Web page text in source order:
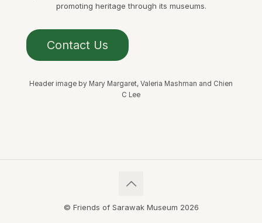
promoting heritage through its museums.
Contact Us
Header image by Mary Margaret, Valeria Mashman and Chien
C Lee
© Friends of Sarawak Museum 2026